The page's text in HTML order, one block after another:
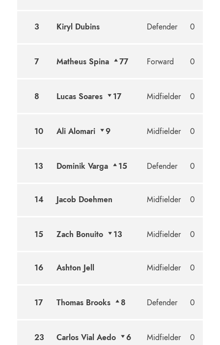
3 Kiryl Dubins Defender 0
7 Matheus Spina 77 Forward 0
8 Lucas Soares 17 Midfielder 0
10 Ali Alomari 9 Midfielder 0
13 Dominik Varga 15 Defender 0
14 Jacob Doehmen Midfielder 0
15 Zach Bonuito 13 Midfielder 0
16 Ashton Jell Midfielder 0
17 Thomas Brooks 8 Defender 0
23 Carlos Vial Aedo 6 Midfielder 0